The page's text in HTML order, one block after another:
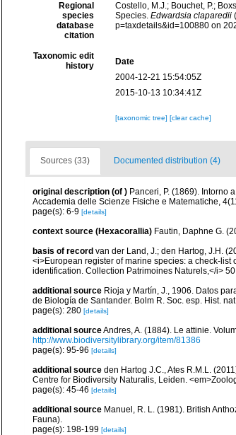
Regional
species
database
citation
Costello, M.J.; Bouchet, P.;
Species. Edwardsia claparedii
p=taxdetails&id=100880 on
Taxonomic edit
history
Date
2004-12-21 15:54:05Z
2015-10-13 10:34:41Z
[taxonomic tree] [clear cache]
Sources (33) Documented distribution (4)
original description (of ) Panceri, P. (1869). Intorno
Accademia delle Scienze Fisiche e Matematiche,
page(s): 6-9 [details]
context source (Hexacorallia) Fautin, Daphne G.
basis of record van der Land, J.; den Hartog, J.H.
<i>European register of marine species: a check-
identification. Collection Patrimoines Naturels,</i>
additional source Rioja y Martín, J., 1906. Datos
de Biología de Santander. Bolm R. Soc. esp. Hist.
page(s): 280 [details]
additional sourceAndres, A. (1884). Le attinie.
http://www.biodiversitylibrary.org/item/81386
page(s): 95-96 [details]
additional source den Hartog J.C., Ates R.M.L.
Centre for Biodiversity Naturalis, Leiden.
page(s): 45-46 [details]
additional source Manuel, R. L. (1981). British
Fauna).
page(s): 198-199 [details]